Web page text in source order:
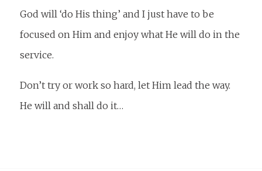
God will ‘do His thing’ and I just have to be
focused on Him and enjoy what He will do in the
service.
Don’t try or work so hard, let Him lead the way.
He will and shall do it…